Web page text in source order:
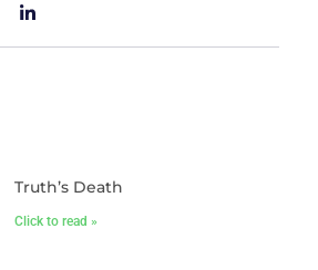
Truth’s Death
Click to read »